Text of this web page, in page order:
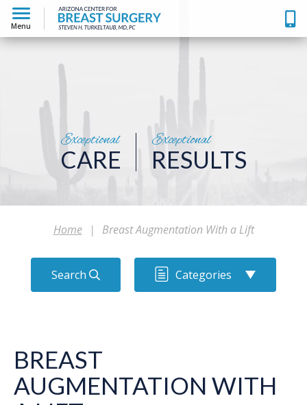
Menu
Exceptional
CARE
Exceptional
RESULTS
Home | Breast Augmentation With a Lift
Search Categories
BREAST
AUGMENTATION WITH